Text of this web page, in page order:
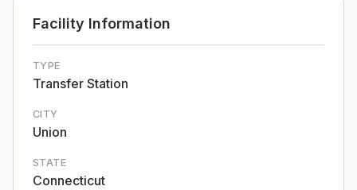
Facility Information
TYPE
Transfer Station
CITY
Union
STATE
Connecticut